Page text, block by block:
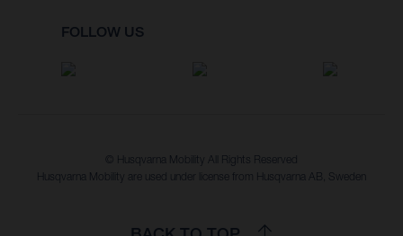
FOLLOW US
© Husqvarna Mobility All Rights Reserved
Husqvarna Mobility are used under license from Husqvarna AB, Sweden